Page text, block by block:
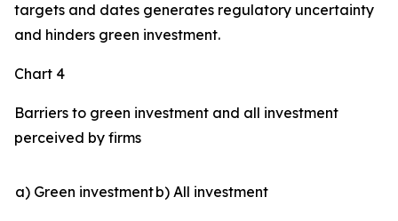
targets and dates generates regulatory uncertainty
and hinders green investment.
Chart 4
Barriers to green investment and all investment
perceived by firms
a) Green investmentb) All investment